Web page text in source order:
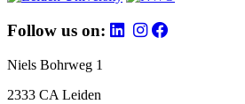
Follow us on:
Niels Bohrweg 1
2333 CA Leiden